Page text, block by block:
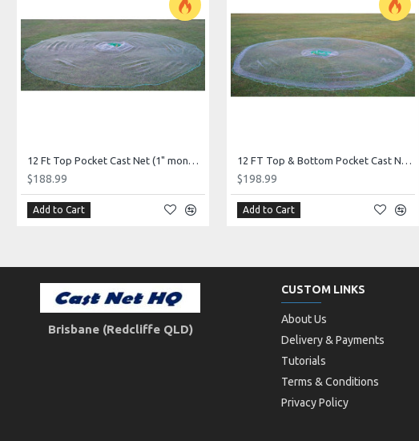
12 Ft Top Pocket Cast Net (1" mono mesh) *CHAIN BOTTOM* Elite Series!
$188.99
Add to Cart
12 FT Top & Bottom Pocket Cast Net (1" mono mesh) *CHAIN BOTTOM* Elite Series!
$198.99
Add to Cart
Brisbane (Redcliffe QLD)
CUSTOM LINKS
About Us
Delivery & Payments
Tutorials
Terms & Conditions
Privacy Policy